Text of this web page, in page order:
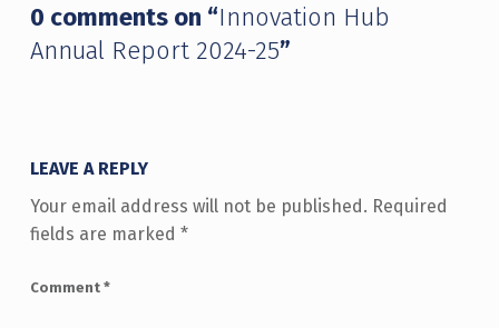
0 comments on “Innovation Hub
Annual Report 2024-25”
LEAVE A REPLY
Your email address will not be published. Required
fields are marked *
Comment *